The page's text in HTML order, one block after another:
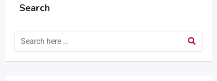
Search